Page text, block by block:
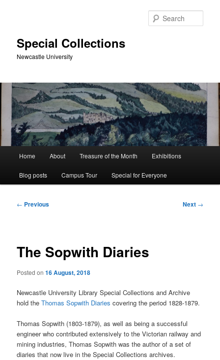
Special Collections
Newcastle University
Home About Treasure of the Month Exhibitions
Blog posts Campus Tour Special for Everyone
Post
← Previous Next →
The Sopwith Diaries
Posted on16 August, 2018
Newcastle University Library Special Collections and Archive
hold theThomas Sopwith Diaries covering the period 1828-1879.
Thomas Sopwith (1803-1879), as well as being a successful
engineer who contributed extensively to the Victorian railway and
mining industries, Thomas Sopwith was the author of a set of
diaries that now live in the Special Collections archives.